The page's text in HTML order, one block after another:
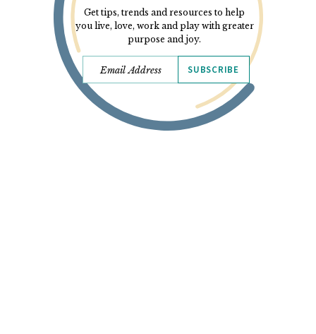
Get tips, trends and resources to help
you live, love, work and play with greater
purpose and joy.
SUBSCRIBE